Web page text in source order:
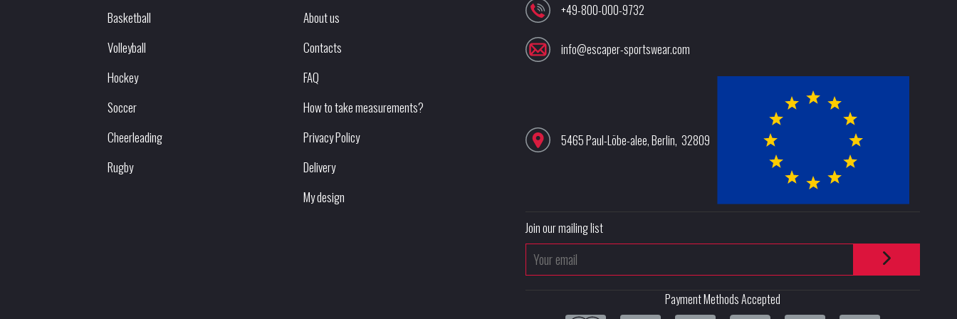
Basketball
Volleyball
Hockey
Soccer
Cheerleading
Rugby
About us
Contacts
FAQ
How to take measurements?
Privacy Policy
Delivery
My design
+49-800-000-9732
info@escaper-sportswear.com
5465 Paul-Löbe-alee,Berlin, 32809
Join our mailing list
Payment Methods Accepted